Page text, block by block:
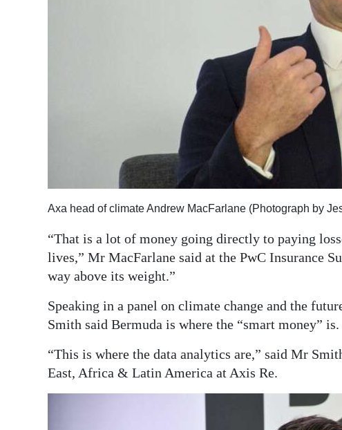
Axa head of climate Andrew MacFarlane (Photograph by
“That is a lot of money going directly to paying
lives,” Mr MacFarlane said at the PwC Insurance
way above its weight.”
Speaking in a panel on climate change and the
Smith said Bermuda is where the “smart money” is.
“This is where the data analytics are,” said Mr
East, Africa & Latin America at Axis Re.